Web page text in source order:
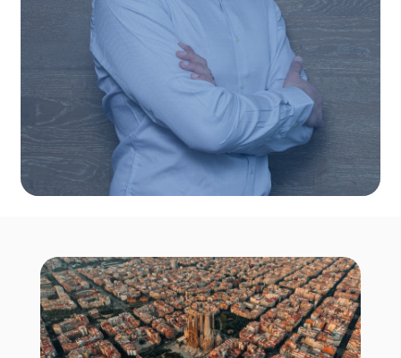
companies with top digital talent in Spain. His
technical expertise ensures precise hiring,
long-term team success, and a deep
understanding of both client and candidate
needs.